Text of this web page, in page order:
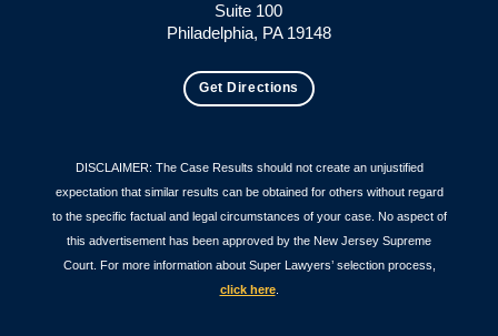
Suite 100
Philadelphia, PA 19148
Get Directions
DISCLAIMER: The Case Results should not create an unjustified
expectation that similar results can be obtained for others without regard
to the specific factual and legal circumstances of your case. No aspect of
this advertisement has been approved by the New Jersey Supreme
Court. For more information about Super Lawyers’ selection process,
click here.